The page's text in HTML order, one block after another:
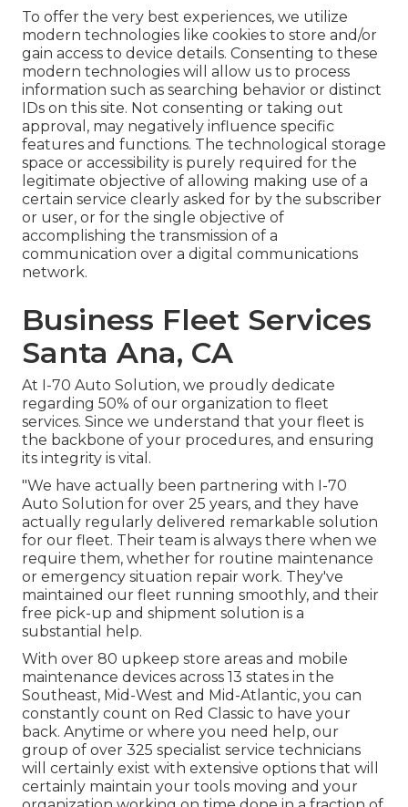
To offer the very best experiences, we utilize
modern technologies like cookies to store and/or
gain access to device details. Consenting to these
modern technologies will allow us to process
information such as searching behavior or distinct
IDs on this site. Not consenting or taking out
approval, may negatively influence specific
features and functions. The technological storage
space or accessibility is purely required for the
legitimate objective of allowing making use of a
certain service clearly asked for by the subscriber
or user, or for the single objective of
accomplishing the transmission of a
communication over a digital communications
network.
Business Fleet Services
Santa Ana, CA
At I-70 Auto Solution, we proudly dedicate
regarding 50% of our organization to fleet
services. Since we understand that your fleet is
the backbone of your procedures, and ensuring
its integrity is vital.
"We have actually been partnering with I-70
Auto Solution for over 25 years, and they have
actually regularly delivered remarkable solution
for our fleet. Their team is always there when we
require them, whether for routine maintenance
or emergency situation repair work. They've
maintained our fleet running smoothly, and their
free pick-up and shipment solution is a
substantial help.
With over 80 upkeep store areas and mobile
maintenance devices across 13 states in the
Southeast, Mid-West and Mid-Atlantic, you can
constantly count on Red Classic to have your
back. Anytime or where you need help, our
group of over 325 specialist service technicians
will certainly exist with extensive options that will
certainly maintain your tools moving and your